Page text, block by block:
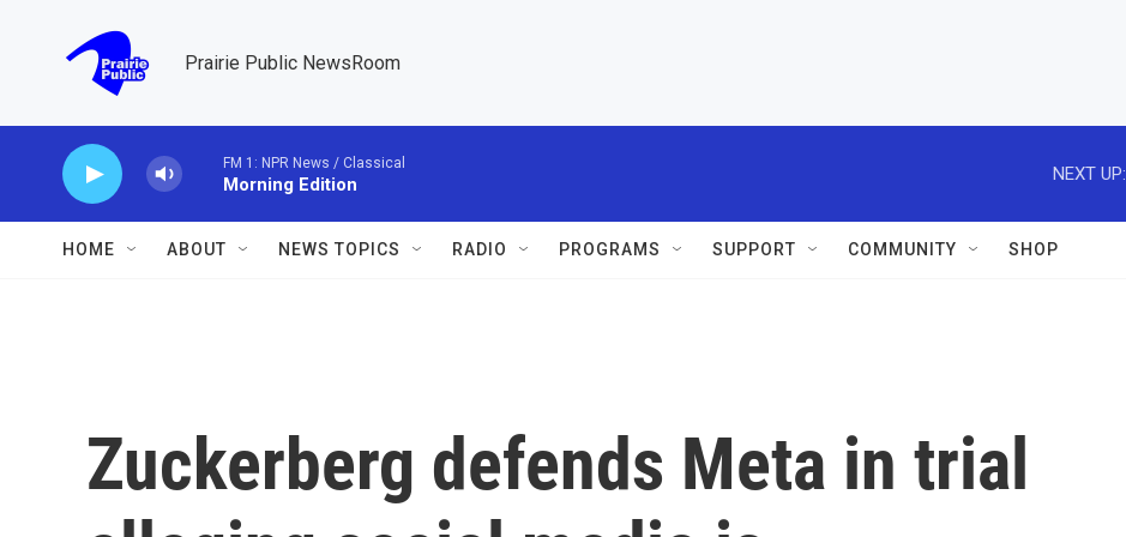
Prairie Public NewsRoom
FM 1: NPR News / Classical
Morning Edition
NEXT UP:
HOME ABOUT NEWS TOPICS RADIO PROGRAMS SUPPORT COMMUNITY SHOP
Zuckerberg defends Meta in trial